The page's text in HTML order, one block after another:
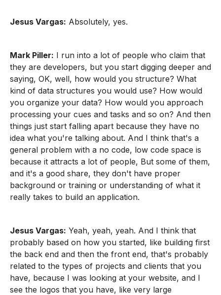
Jesus Vargas: Absolutely, yes.
Mark Piller: I run into a lot of people who claim that
they are developers, but you start digging deeper and
saying, OK, well, how would you structure? What
kind of data structures you would use? How would
you organize your data? How would you approach
processing your cues and tasks and so on? And then
things just start falling apart because they have no
idea what you're talking about. And I think that's a
general problem with a no code, low code space is
because it attracts a lot of people, But some of them,
and it's a good share, they don't have proper
background or training or understanding of what it
really takes to build an application.
Jesus Vargas: Yeah, yeah, yeah. And I think that
probably based on how you started, like building first
the back end and then the front end, that's probably
related to the types of projects and clients that you
have, because I was looking at your website, and I
see the logos that you have, like very large